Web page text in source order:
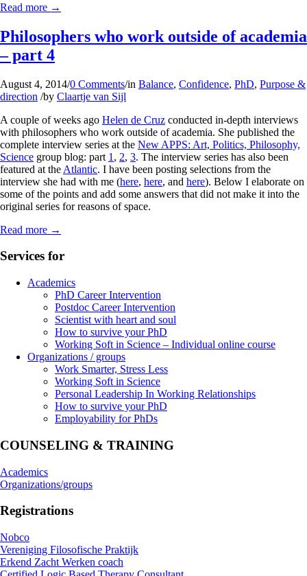
Read more →
Philosophers who work outside of academia
– part 4
August 4, 2014/0 Comments/in Balance, Confidence, PhD, Purpose &
direction /by Claartje van Sijl
A couple of weeks ago Helen de Cruz conducted in-depth interviews
with philosophers who work outside of academia. She published the
complete interview series at the New APPS: Art, Politics, Philosophy,
Science group blog: part 1 , 2, 3. The interview series has also been
featured at the Atlantic. I have been posting selections from the
interview she had with me (here, here, and here). Below I elaborate on
some of the points and add some answers that did not make it into the
original series for reasons of space.
Read more →
Services for
Academics
PhD Career Intervention
Postdoc Career Intervention
Scientist with heart and soul
How to survive your PhD
Working Soft in Science – Individual online course
Organizations / groups
Work Smarter, Stress Less
Working Soft in Science
Personal Leadership In Working Relationships
How to survive your PhD
Employability for PhDs
COUNSELING & TRAINING
Academics
Organizations/groups
Registrations
Nobco
Vereniging Filosofische Praktijk
Erkend Zacht Werken coach